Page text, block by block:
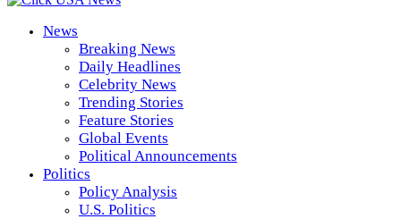
News
Breaking News
Daily Headlines
Celebrity News
Trending Stories
Feature Stories
Global Events
Political Announcements
Politics
Policy Analysis
U.S. Politics